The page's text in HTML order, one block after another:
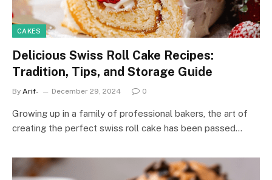
CAKES
Delicious Swiss Roll Cake Recipes:
Tradition, Tips, and Storage Guide
By Arif- December 29, 2024 0
Growing up in a family of professional bakers, the art of
creating the perfect swiss roll cake has been passed…